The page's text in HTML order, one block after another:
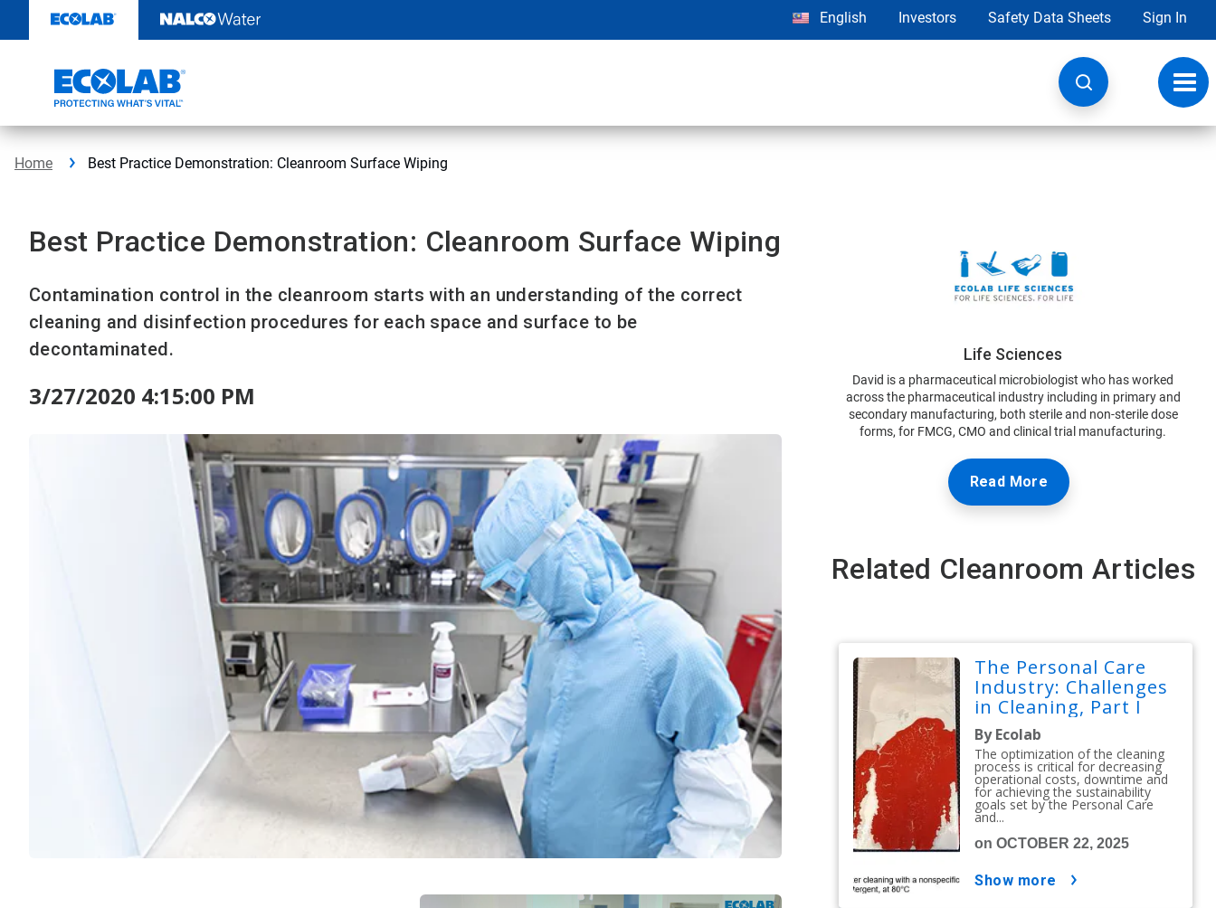
content
English Investors Safety Data Sheets Sign In
Home Best Practice Demonstration: Cleanroom Surface Wiping
Best Practice Demonstration: Cleanroom Surface Wiping
Contamination control in the cleanroom starts with an understanding of the correct
cleaning and disinfection procedures for each space and surface to be
decontaminated.
3/27/2020 4:15:00 PM
Life Sciences
David is a pharmaceutical microbiologist who has worked
across the pharmaceutical industry including in primary and
secondary manufacturing, both sterile and non-sterile dose
forms, for FMCG, CMO and clinical trial manufacturing.
Read More
Related Cleanroom Articles
The Personal Care
Industry: Challenges
in Cleaning, Part I
By Ecolab
The optimization of the cleaning
process is critical for decreasing
operational costs, downtime and
for achieving the sustainability
goals set by the Personal Care
and...
on OCTOBER 22, 2025
show more